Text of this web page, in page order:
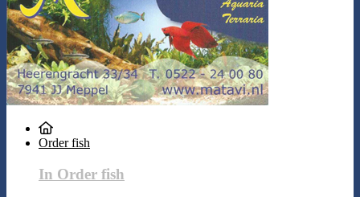
Order fish
In Order fish